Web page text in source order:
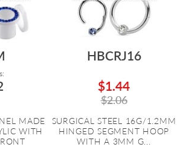
MADE
WITH
HBCRJ16
$1.44
$2.06
SURGICAL STEEL 16G/1.2MM
HINGED SEGMENT HOOP
WITH A 3MM G...